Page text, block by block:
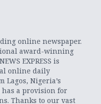
online newspaper.
award-winning
EXPRESS is
online daily
Lagos, Nigeria’s
a provision for
Thanks to our vast